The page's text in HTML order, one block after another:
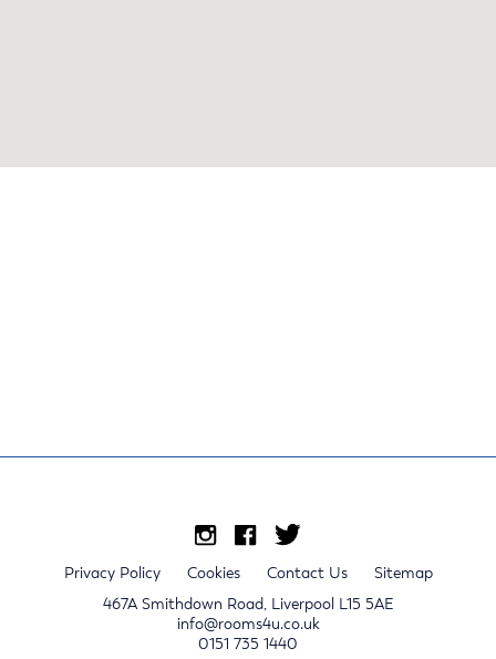
Privacy Policy Cookies Contact Us
Sitemap
467A Smithdown Road, Liverpool L15 5AE
info@rooms4u.co.uk
0151 735 1440